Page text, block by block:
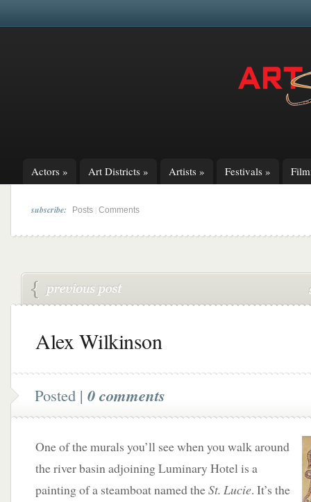
Actors » Art Districts » Artists » Festivals »
subscribe: Posts Comments
Alex Wilkinson
Posted | 0 comments
One of the murals you’ll see when you walk around
the river basin adjoining Luminary Hotel is a
painting of a steamboat named theSt. Lucie. It’s the